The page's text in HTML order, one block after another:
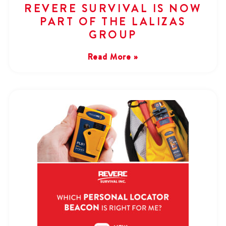
REVERE SURVIVAL IS NOW
PART OF THE LALIZAS
GROUP
Read More »